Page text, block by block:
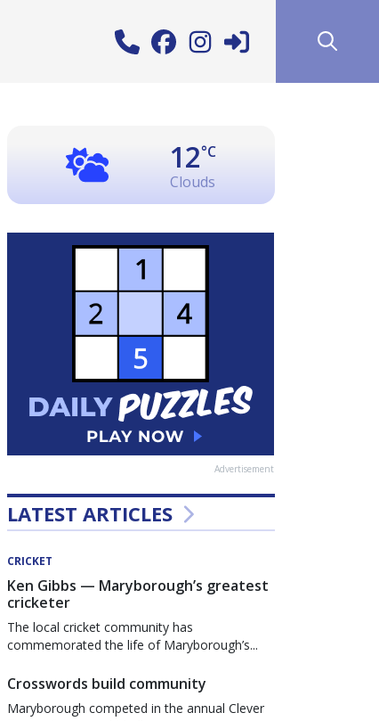
12°C
Clouds
Advertisement
LATEST ARTICLES
CRICKET
Ken Gibbs — Maryborough’s greatest
cricketer
The local cricket community has
commemorated the life of Maryborough’s...
Crosswords build community
Maryborough competed in the annual Clever